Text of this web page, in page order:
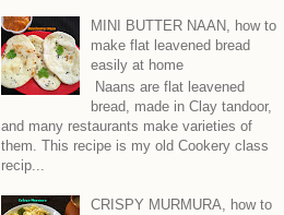
MINI BUTTER NAAN, how to
make flat leavened bread
easily at home
Naans are flat leavened
bread, made in Clay tandoor,
and many restaurants make varieties of
them. This recipe is my old Cookery class
recip...
CRISPY MURMURA, how to